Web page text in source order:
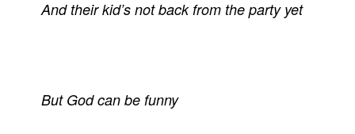
And their kid’s not back from the party yet
But God can be funny